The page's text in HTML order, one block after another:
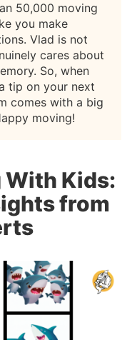
50,000 moving
you make
Vlad is not
cares about
So, when
tip on your next
comes with a big
moving!
With Kids:
from